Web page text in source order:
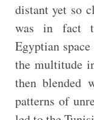
distant yet so
was in fact
Egyptian
the multitude
then blended
patterns of